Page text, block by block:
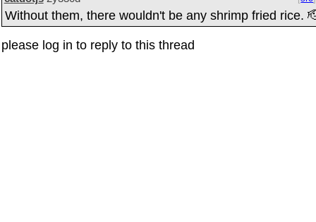
Without them, there wouldn't be any shrimp fried rice.
please log in to reply to this thread